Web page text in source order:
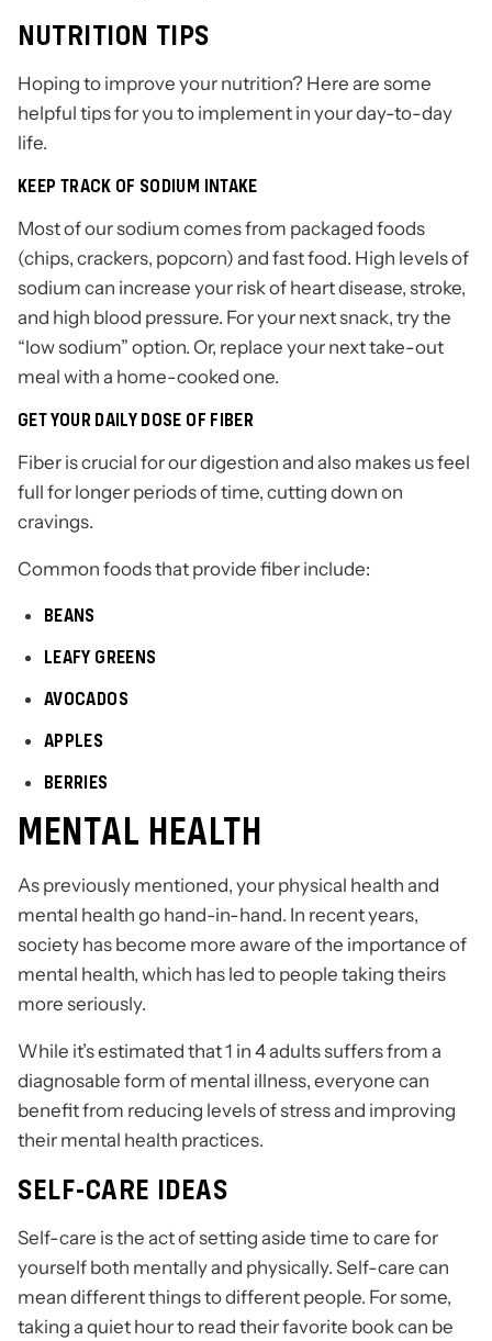
NUTRITION TIPS
Hoping to improve your nutrition? Here are some
helpful tips for you to implement in your day-to-day
life.
KEEP TRACK OF SODIUM INTAKE
Most of our sodium comes from packaged foods
(chips, crackers, popcorn) and fast food. High levels of
sodium can increase your risk of heart disease, stroke,
and high blood pressure. For your next snack, try the
“low sodium” option. Or, replace your next take-out
meal with a home-cooked one.
GET YOUR DAILY DOSE OF FIBER
Fiber is crucial for our digestion and also makes us feel
full for longer periods of time, cutting down on
cravings.
Common foods that provide fiber include:
BEANS
LEAFY GREENS
AVOCADOS
APPLES
BERRIES
MENTAL HEALTH
As previously mentioned, your physical health and
mental health go hand-in-hand. In recent years,
society has become more aware of the importance of
mental health, which has led to people taking theirs
more seriously.
While it’s estimated that 1 in 4 adults suffers from a
diagnosable form of mental illness, everyone can
benefit from reducing levels of stress and improving
their mental health practices.
SELF-CARE IDEAS
Self-care is the act of setting aside time to care for
yourself both mentally and physically. Self-care can
mean different things to different people. For some,
taking a quiet hour to read their favorite book can be